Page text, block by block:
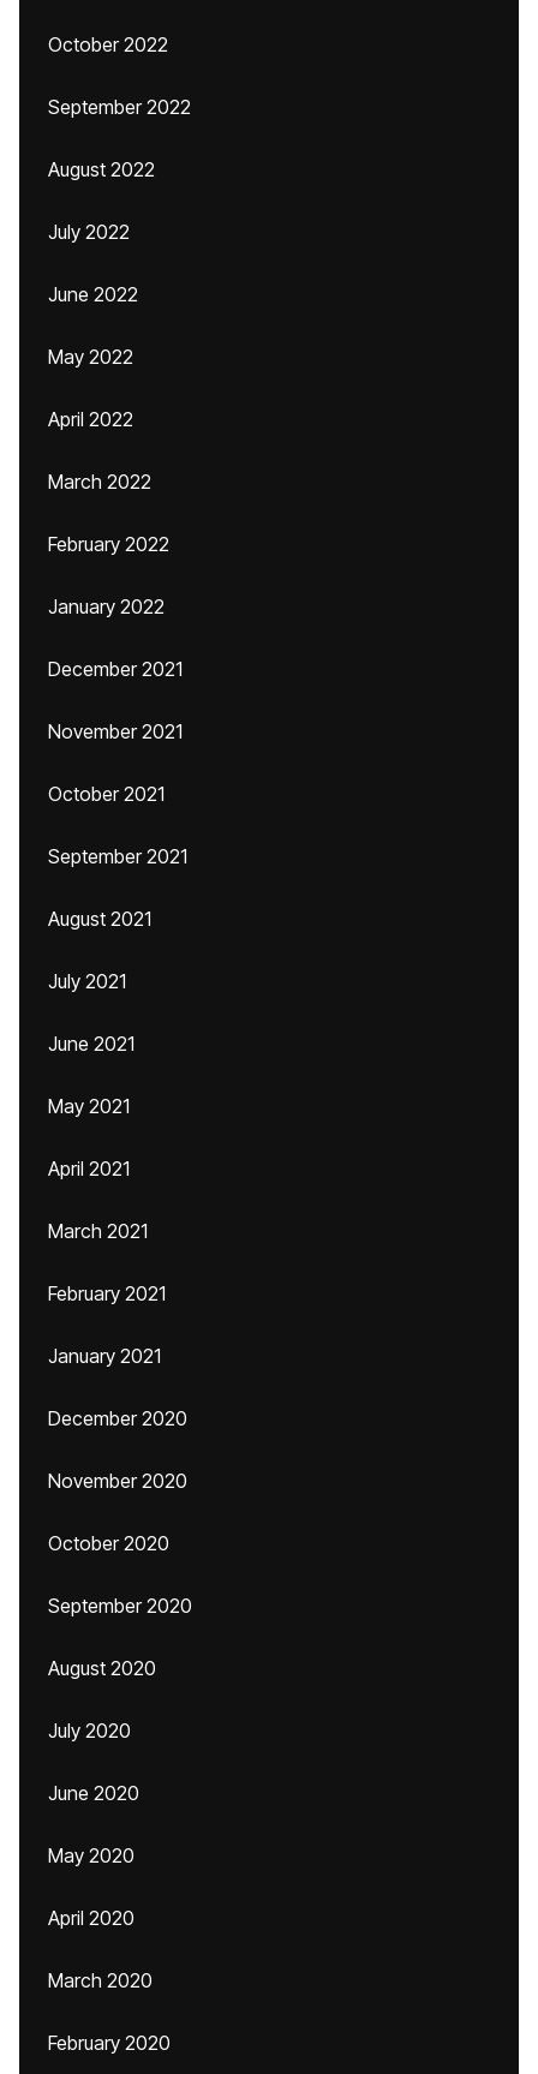
October 2022
September 2022
August 2022
July 2022
June 2022
May 2022
April 2022
March 2022
February 2022
January 2022
December 2021
November 2021
October 2021
September 2021
August 2021
July 2021
June 2021
May 2021
April 2021
March 2021
February 2021
January 2021
December 2020
November 2020
October 2020
September 2020
August 2020
July 2020
June 2020
May 2020
April 2020
March 2020
February 2020